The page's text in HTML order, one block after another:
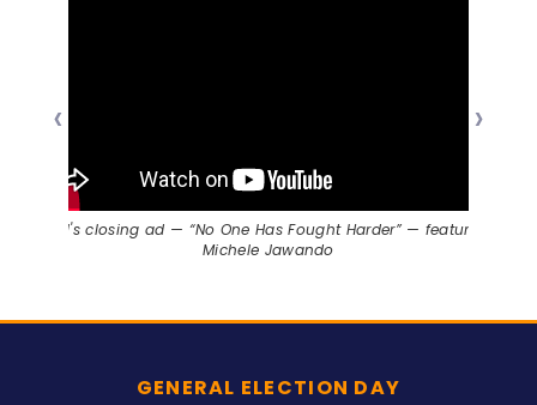
‹
Will's closing ad — “No One Has Fought Harder” — featuring
Michele Jawando
›
GENERAL ELECTION DAY